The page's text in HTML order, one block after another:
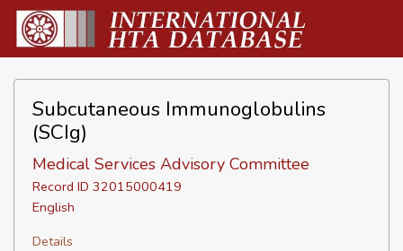
Subcutaneous Immunoglobulins
(SCIg)
Medical Services Advisory Committee
Record ID 32015000419
English
Details